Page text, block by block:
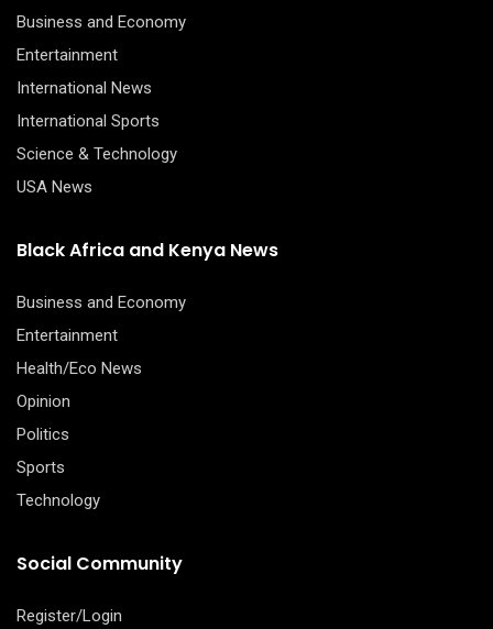
Business and Economy
Entertainment
International News
International Sports
Science & Technology
USA News
Black Africa and Kenya News
Business and Economy
Entertainment
Health/Eco News
Opinion
Politics
Sports
Technology
Social Community
Register/Login